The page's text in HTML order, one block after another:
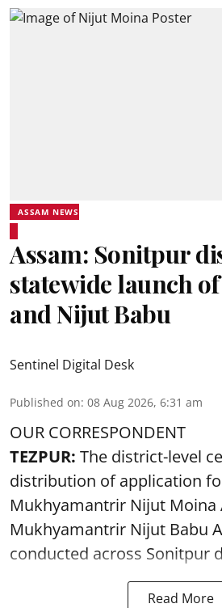
ASSAM NEWS
Assam: Sonitpur
statewide launch
and Nijut Babu
Sentinel Digital Desk
Published on: 08 Aug 2026, 6:31 am
OUR CORRESPONDENT
TEZPUR: The district-level
distribution of application
Mukhyamantrir Nijut Moina
Mukhyamantrir Nijut Babu
conducted across Sonitpur
Read More